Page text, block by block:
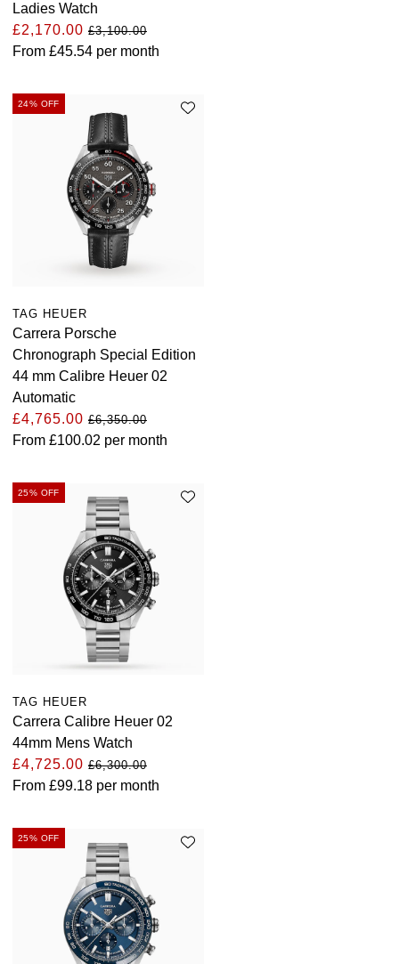
Ladies Watch
£2,170.00 £3,100.00
From £45.54 per month
24% OFF
TAG HEUER
Carrera Porsche
Chronograph Special Edition
44 mm Calibre Heuer 02
Automatic
£4,765.00 £6,350.00
From £100.02 per month
25% OFF
TAG HEUER
Carrera Calibre Heuer 02
44mm Mens Watch
£4,725.00 £6,300.00
From £99.18 per month
25% OFF